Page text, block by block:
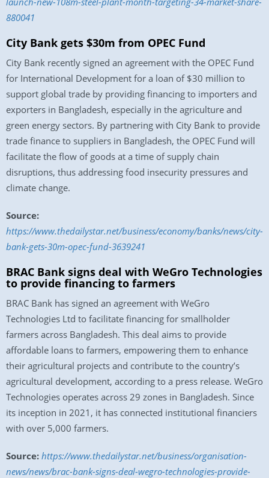
880041
City Bank gets $30m from OPEC Fund
City Bank recently signed an agreement with the OPEC Fund
for International Development for a loan of $30 million to
support global trade by providing financing to importers and
exporters in Bangladesh, especially in the agriculture and
green energy sectors. By partnering with City Bank to provide
trade finance to suppliers in Bangladesh, the OPEC Fund will
facilitate the flow of goods at a time of supply chain
disruptions, thus addressing food insecurity pressures and
climate change.
Source:
https://www.thedailystar.net/business/economy/banks/news/city-
bank-gets-30m-opec-fund-3639241
BRAC Bank signs deal with WeGro Technologies
to provide financing to farmers
BRAC Bank has signed an agreement with WeGro
Technologies Ltd to facilitate financing for smallholder
farmers across Bangladesh. This deal aims to provide
affordable loans to farmers, empowering them to enhance
their agricultural projects and contribute to the country’s
agricultural development, according to a press release. WeGro
Technologies operates across 29 zones in Bangladesh. Since
its inception in 2021, it has connected institutional financiers
with over 5,000 farmers.
Source: https://www.thedailystar.net/business/organisation-
news/news/brac-bank-signs-deal-wegro-technologies-provide-